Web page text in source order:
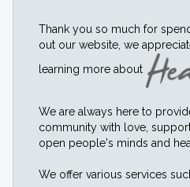
Thank you so much for
out our website, we
learning more about
We are always here to
community with love,
open people's minds and
We offer various services